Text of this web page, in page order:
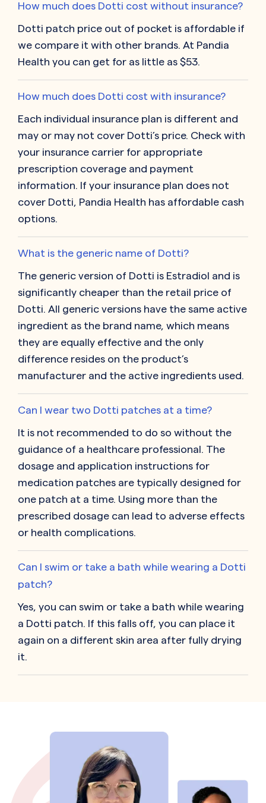
How much does Dotti cost without insurance?
Dotti patch price out of pocket is affordable if
we compare it with other brands. At Pandia
Health you can get for as little as $53.
How much does Dotti cost with insurance?
Each individual insurance plan is different and
may or may not cover Dotti’s price. Check with
your insurance carrier for appropriate
prescription coverage and payment
information. If your insurance plan does not
cover Dotti, Pandia Health has affordable cash
options.
What is the generic name of Dotti?
The generic version of Dotti is Estradiol and is
significantly cheaper than the retail price of
Dotti. All generic versions have the same active
ingredient as the brand name, which means
they are equally effective and the only
difference resides on the product’s
manufacturer and the active ingredients used.
Can I wear two Dotti patches at a time?
It is not recommended to do so without the
guidance of a healthcare professional. The
dosage and application instructions for
medication patches are typically designed for
one patch at a time. Using more than the
prescribed dosage can lead to adverse effects
or health complications.
Can I swim or take a bath while wearing a Dotti
patch?
Yes, you can swim or take a bath while wearing
a Dotti patch. If this falls off, you can place it
again on a different skin area after fully drying
it.